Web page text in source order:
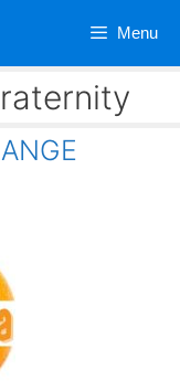
Menu